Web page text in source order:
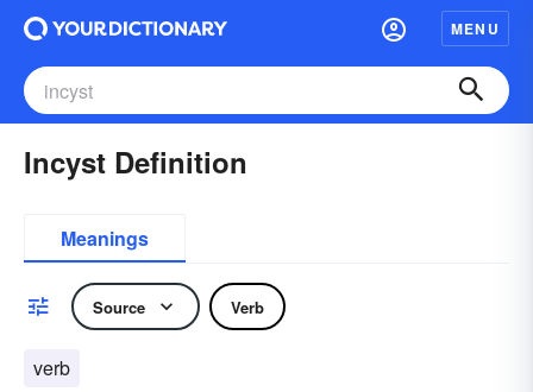
MENU
Incyst Definition
Meanings
Source Verb
verb